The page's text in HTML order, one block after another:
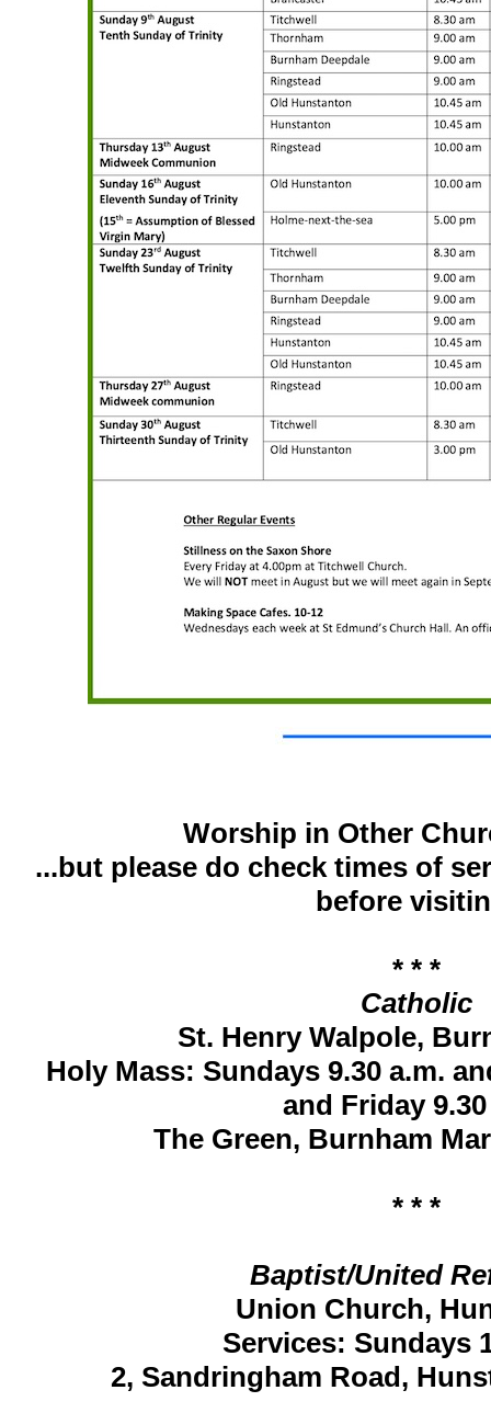
Worship in Other
...but please do check times of
before
* * *
Catholic
St. Henry Walpole,
Holy Mass: Sundays 9.30 a.m.
and Friday
The Green, Burnham
* * *
Baptist/United
Union Church,
Services: Sundays
2, Sandringham Road,